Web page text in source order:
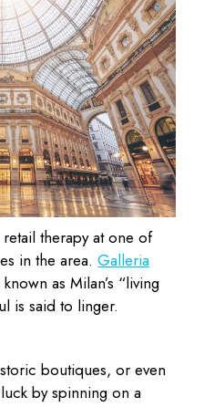
therapy at one of
in the area.Galleria
as Milan’s “living
is said to linger.
boutiques, or even
by spinning on a